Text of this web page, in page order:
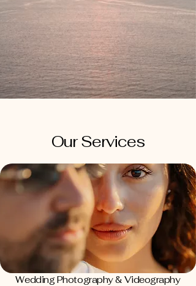
Our Services
Wedding Photography & Videography